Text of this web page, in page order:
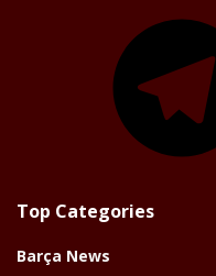
Top Categories
Barça News